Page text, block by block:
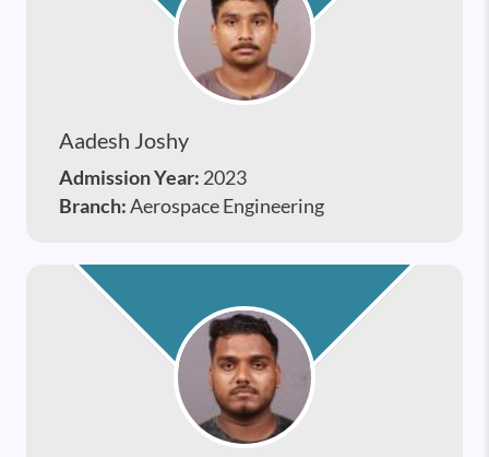
Aadesh Joshy
Admission Year: 2023
Branch:Aerospace Engineering